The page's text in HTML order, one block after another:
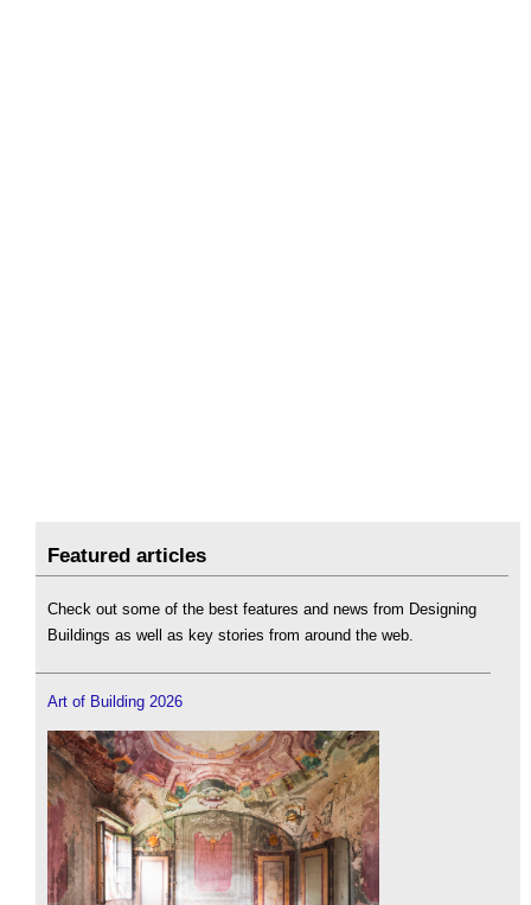
Featured articles
Check out some of the best features and news from Designing
Buildings as well as key stories from around the web.
Art of Building 2026